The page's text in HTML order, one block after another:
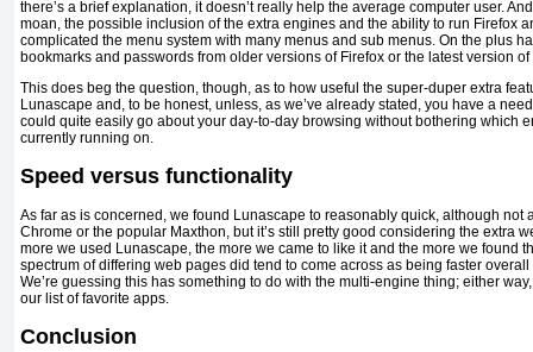
there’s a brief explanation, it doesn’t really help the average computer user.
moan, the possible inclusion of the extra engines and the ability to run Firefox
complicated the menu system with many menus and sub menus. On the plus
bookmarks and passwords from older versions of Firefox or the latest version
This does beg the question, though, as to how useful the super-duper extra
Lunascape and, to be honest, unless, as we’ve already stated, you have a
could quite easily go about your day-to-day browsing without bothering which
currently running on.
Speed versus functionality
As far as is concerned, we found Lunascape to reasonably quick, although not
Chrome or the popular Maxthon, but it’s still pretty good considering the extra
more we used Lunascape, the more we came to like it and the more we found
spectrum of differing web pages did tend to come across as being faster
We’re guessing this has something to do with the multi-engine thing; either
our list of favorite apps.
Conclusion